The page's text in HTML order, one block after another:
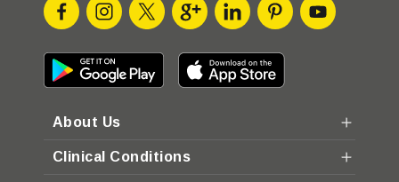
About Us
Clinical Conditions